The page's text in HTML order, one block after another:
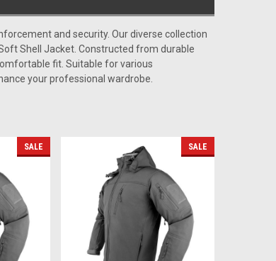
and security. Our diverse collection
Shell Jacket. Constructed from durable
fit. Suitable for various
your professional wardrobe.
SALE SALE